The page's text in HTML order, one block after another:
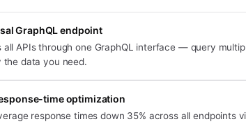
GraphQL endpoint
all APIs through one GraphQL interface — query
the data you need.
time optimization
response times down 35% across all endpoints